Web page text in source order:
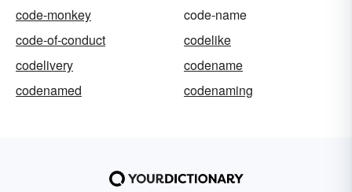
code-monkey
code-name
code-of-conduct
codelike
codelivery
codename
codenamed
codenaming